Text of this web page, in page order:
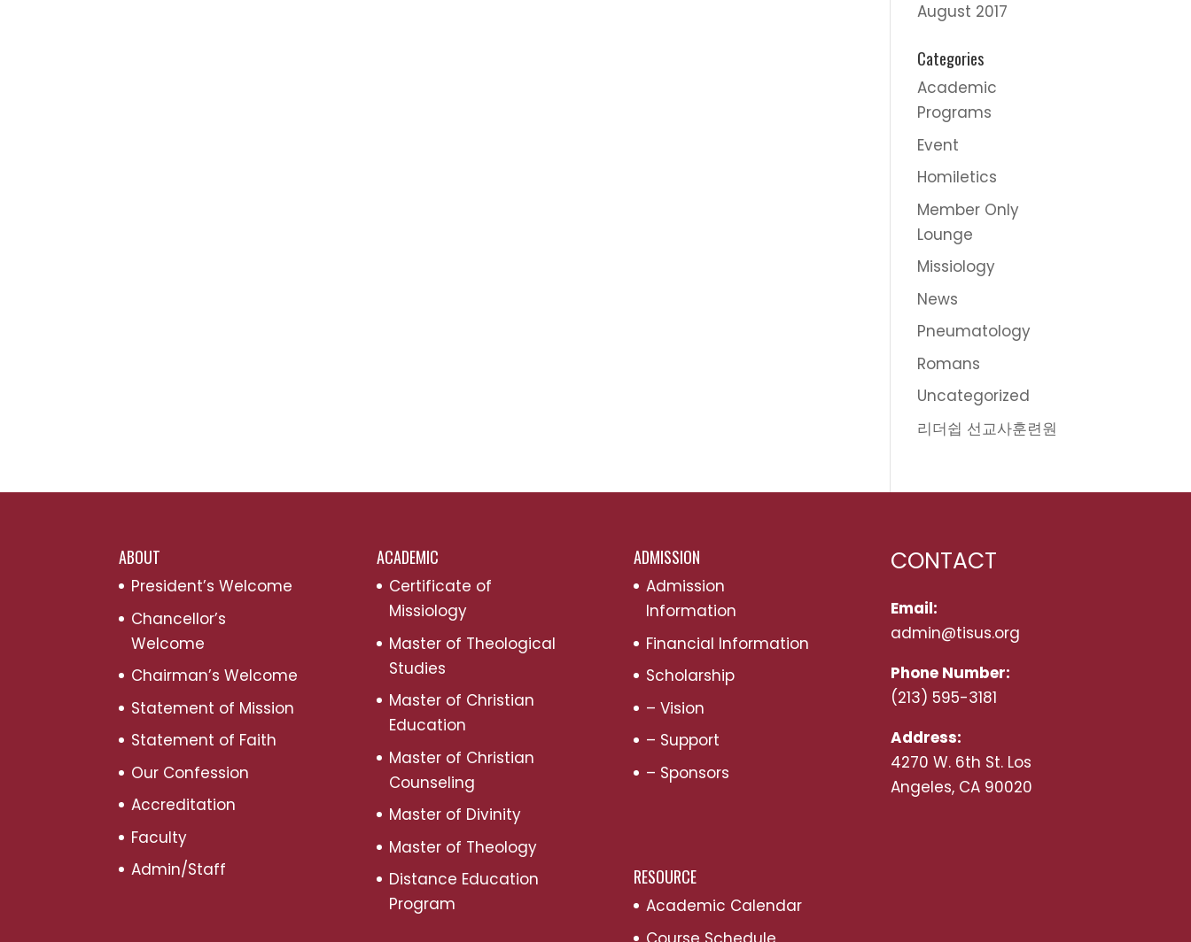
August 2017
Categories
Academic
Programs
Event
Homiletics
Member Only
Lounge
Missiology
News
Pneumatology
Romans
Uncategorized
리더쉽 선교사훈련원
ABOUT
President’s Welcome
Chancellor’s
Welcome
Chairman’s Welcome
Statement of Mission
Statement of Faith
Our Confession
Accreditation
Faculty
Admin/Staff
ACADEMIC
Certificate of
Missiology
Master of Theological
Studies
Master of Christian
Education
Master of Christian
Counseling
Master of Divinity
Master of Theology
Distance Education
Program
ADMISSION
Admission
Information
Financial Information
Scholarship
– Vision
– Support
– Sponsors
RESOURCE
Academic Calendar
CONTACT
Email:
admin@tisus.org
Phone Number:
(213) 595-3181
Address:
4270 W. 6th St. Los
Angeles, CA 90020